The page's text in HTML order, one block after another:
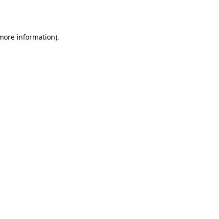
information).